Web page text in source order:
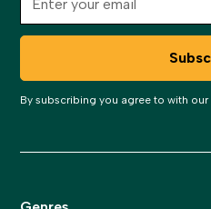
By subscribing you agree to with our